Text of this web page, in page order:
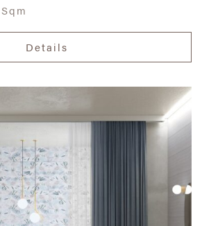
Details